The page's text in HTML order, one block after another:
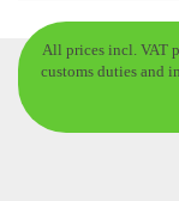
All prices incl. VAT
customs duties and